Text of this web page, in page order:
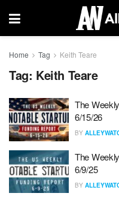
Home Tag Keith Teare
Tag: Keith Teare
The
6/15/26
BY
The
6/9/25
BY